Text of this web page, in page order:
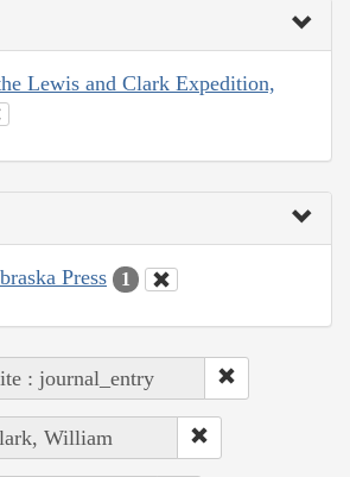
Lewis and Clark Expedition,
Press 1
: journal_entry
William